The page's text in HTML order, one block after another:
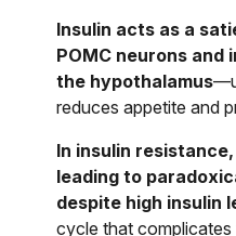
Insulin acts as a
POMC neurons and
the hypothalamus
reduces appetite and
In insulin
leading to
despite high insulin
cycle that